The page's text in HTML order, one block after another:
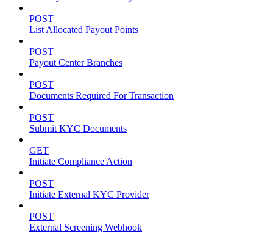
POST
List Allocated Payout Points
POST
Payout Center Branches
POST
Documents Required For Transaction
POST
Submit KYC Documents
GET
Initiate Compliance Action
POST
Initiate External KYC Provider
POST
External Screening Webhook